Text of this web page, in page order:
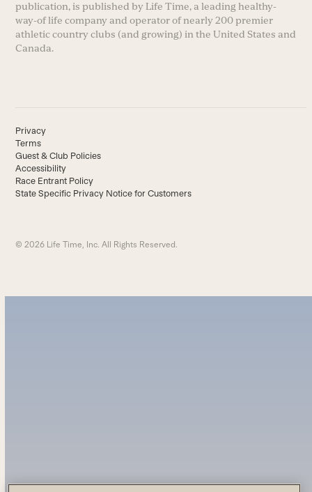
publication, is published by Life Time, a leading healthy-
way-of life company and operator of nearly 200 premier
athletic country clubs (and growing) in the United States and
Canada.
Privacy
Terms
Guest & Club Policies
Accessibility
Race Entrant Policy
State Specific Privacy Notice for Customers
© 2026 Life Time, Inc. All Rights Reserved.